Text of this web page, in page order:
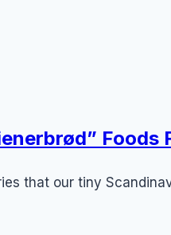
Foods
that our tiny